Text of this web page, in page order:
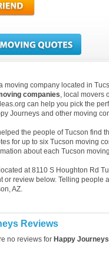
moving company located in
companies, local movers
can help you pick the
Journeys and other moving
the people of Tucson find
for up to six Tucson moving
about each Tucson
at 8110 S Houghton Rd
or review below. Telling people
AZ.
Reviews
no reviews for Happy Journeys